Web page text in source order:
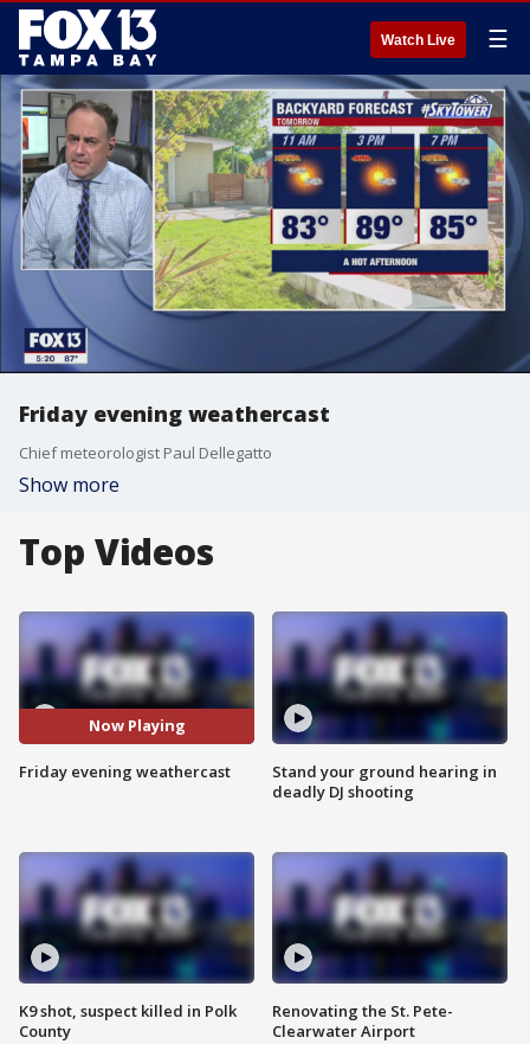
Watch Live ☰
Friday evening weathercast
Chief meteorologist Paul Dellegatto
Show more
Top Videos
Now Playing
Friday evening weathercast
K9 shot, suspect killed in Polk
County
Stand your ground hearing in
deadly DJ shooting
Renovating the St. Pete-
Clearwater Airport